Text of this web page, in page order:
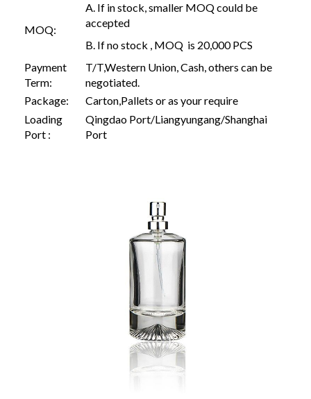
MOQ:
A. If in stock, smaller MOQ could be
accepted
B. If no stock , MOQ is 20,000 PCS
Payment
Term:
T/T,Western Union, Cash, others can be
negotiated.
Package:
Carton,Pallets or as your require
Loading
Port :
Qingdao Port/Liangyungang/Shanghai
Port